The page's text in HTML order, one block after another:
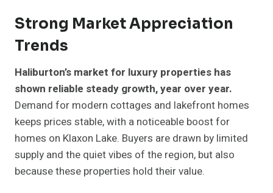
Strong Market Appreciation
Trends
Haliburton’s market for luxury properties has
shown reliable steady growth, year over year.
Demand for modern cottages and lakefront homes
keeps prices stable, with a noticeable boost for
homes on Klaxon Lake. Buyers are drawn by limited
supply and the quiet vibes of the region, but also
because these properties hold their value.